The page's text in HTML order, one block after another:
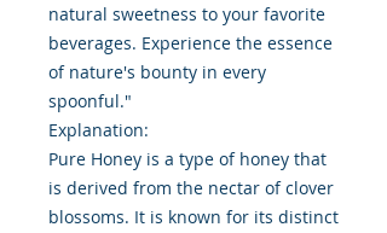
natural sweetness to your favorite
beverages. Experience the essence
of nature's bounty in every
spoonful."
Explanation:
Pure Honey is a type of honey that
is derived from the nectar of clover
blossoms. It is known for its distinct